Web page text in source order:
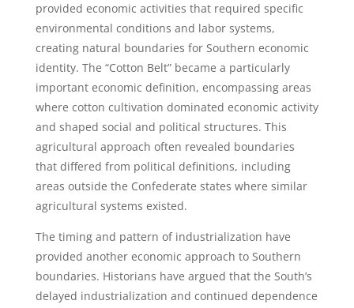
provided economic activities that required specific
environmental conditions and labor systems,
creating natural boundaries for Southern economic
identity. The “Cotton Belt” became a particularly
important economic definition, encompassing areas
where cotton cultivation dominated economic activity
and shaped social and political structures. This
agricultural approach often revealed boundaries
that differed from political definitions, including
areas outside the Confederate states where similar
agricultural systems existed.
The timing and pattern of industrialization have
provided another economic approach to Southern
boundaries. Historians have argued that the South’s
delayed industrialization and continued dependence